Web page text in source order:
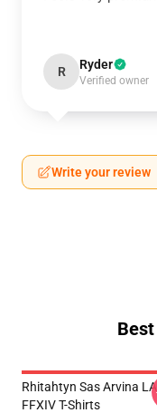
R Ryder
Verified owner
Write your review
Rhitahtyn Sas Arvina
FFXIV T-Shirts